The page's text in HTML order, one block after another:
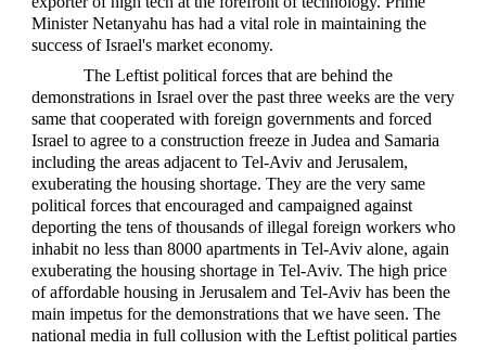
Minister Netanyahu has had a vital role in maintaining the
success of Israel's market economy.
The Leftist political forces that are behind the
demonstrations in Israel over the past three weeks are the very
same that cooperated with foreign governments and forced
Israel to agree to a construction freeze in Judea and Samaria
including the areas adjacent to Tel-Aviv and Jerusalem,
exuberating the housing shortage. They are the very same
political forces that encouraged and campaigned against
deporting the tens of thousands of illegal foreign workers who
inhabit no less than 8000 apartments in Tel-Aviv alone, again
exuberating the housing shortage in Tel-Aviv. The high price
of affordable housing in Jerusalem and Tel-Aviv has been the
main impetus for the demonstrations that we have seen. The
national media in full collusion with the Leftist political parties